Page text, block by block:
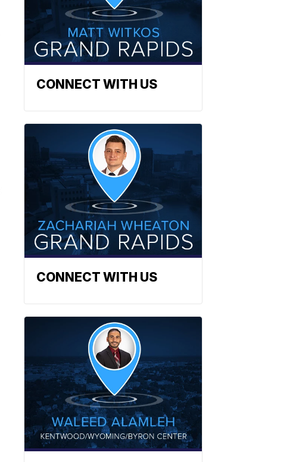
CONNECT WITH US
CONNECT WITH US